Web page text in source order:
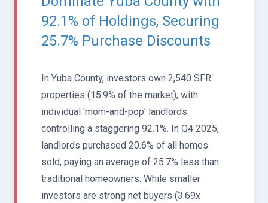
92.1% of Holdings, Securing
25.7% Purchase Discounts
In Yuba County, investors own 2,540 SFR
properties (15.9% of the market), with
individual 'mom-and-pop' landlords
controlling a staggering 92.1%. In Q4 2025,
landlords purchased 20.6% of all homes
sold, paying an average of 25.7% less than
traditional homeowners. While smaller
investors are strong net buyers (3.69x